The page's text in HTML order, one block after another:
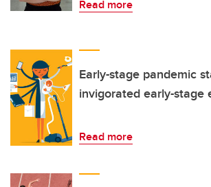
Read more
Early-stage pandemic
invigorated early-stage
Read more